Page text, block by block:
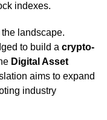
indexes.
landscape.
to build a crypto-
Digital Asset
aims to expand
industry